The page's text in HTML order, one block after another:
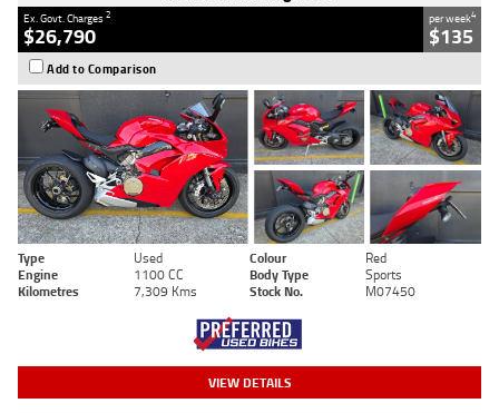
Ex. Govt. Charges2
$26,790
per week4
$135
Add to Comparison
Type Used Colour
Red
Engine
1100 CC Body Type
Sports
Kilometres
7,309 Kms Stock No. M07450
VIEW DETAILS